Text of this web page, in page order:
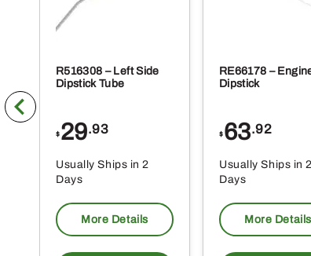
R516308 – Left Side
Dipstick Tube
$ 29.93
Usually Ships in 2
Days
More Details
RE66178 –
Dipstick
$ 63.92
Usually Ships in 2
Days
More Details